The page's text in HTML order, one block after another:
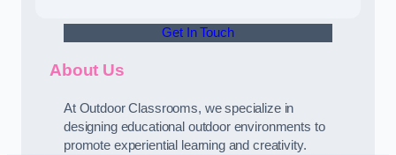
Get In Touch
About Us
At Outdoor Classrooms, we specialize in
designing educational outdoor environments to
promote experiential learning and creativity.